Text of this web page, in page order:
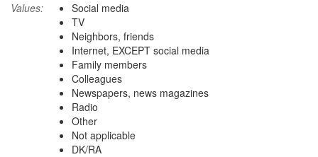
Values:
Social media
TV
Neighbors, friends
Internet, EXCEPT social media
Family members
Colleagues
Newspapers, news magazines
Radio
Other
Not applicable
DK/RA